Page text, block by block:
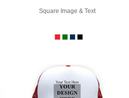
Square Image & Text